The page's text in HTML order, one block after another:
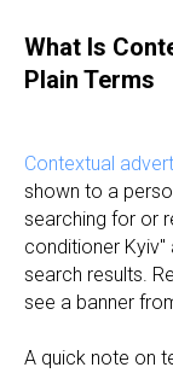
What Is
Plain Terms
Contextual
shown to a
searching for or
conditioner Kyiv"
search results.
see a banner
A quick note on